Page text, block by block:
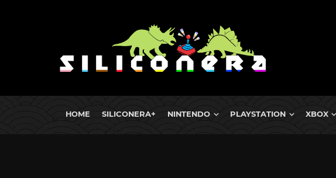
HOME SILICONERA+ NINTENDO PLAYSTATION XBOX